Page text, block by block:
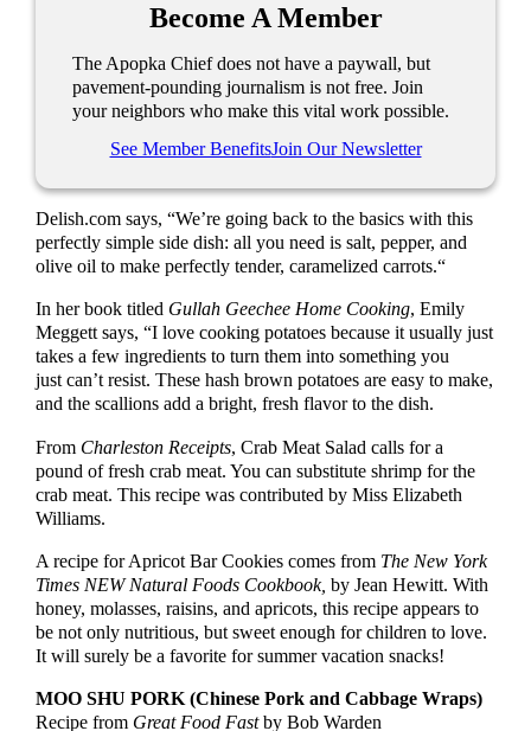
Become A Member
The Apopka Chief does not have a paywall, but
pavement-pounding journalism is not free. Join
your neighbors who make this vital work possible.
See Member BenefitsJoin Our Newsletter
Delish.com says, “We’re going back to the basics with this
perfectly simple side dish: all you need is salt, pepper, and
olive oil to make perfectly tender, caramelized carrots.“
In her book titled Gullah Geechee Home Cooking, Emily
Meggett says, “I love cooking potatoes because it usually just
takes a few ingredients to turn them into something you
just can’t resist. These hash brown potatoes are easy to make,
and the scallions add a bright, fresh flavor to the dish.
From Charleston Receipts, Crab Meat Salad calls for a
pound of fresh crab meat. You can substitute shrimp for the
crab meat. This recipe was contributed by Miss Elizabeth
Williams.
A recipe for Apricot Bar Cookies comes from The New York
Times NEW Natural Foods Cookbook,by Jean Hewitt. With
honey, molasses, raisins, and apricots, this recipe appears to
be not only nutritious, but sweet enough for children to love.
It will surely be a favorite for summer vacation snacks!
MOO SHU PORK (Chinese Pork and Cabbage Wraps)
Recipe from Great Food Fastby Bob Warden